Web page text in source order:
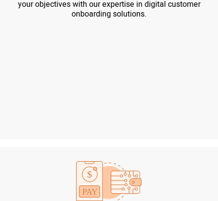
your objectives with our expertise in digital customer
onboarding solutions.